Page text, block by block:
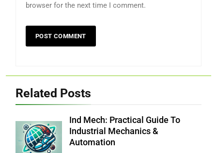
browser for the next time I comment.
Related Posts
Ind Mech: Practical Guide To
Industrial Mechanics &
Automation